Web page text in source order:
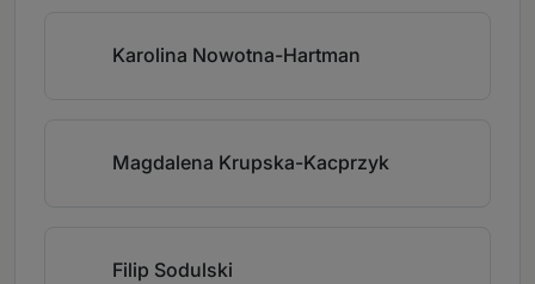
Karolina Nowotna-Hartman
Magdalena Krupska-Kacprzyk
Filip Sodulski